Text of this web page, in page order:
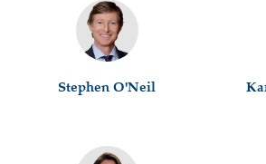
Stephen O'Neil